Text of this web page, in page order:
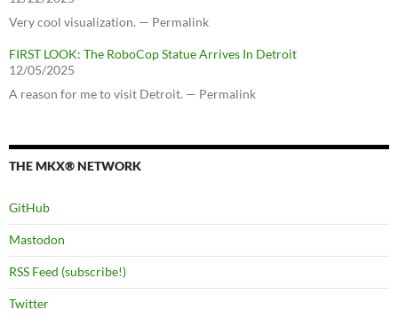
Very cool visualization. — Permalink
FIRST LOOK: The RoboCop Statue Arrives In Detroit
12/05/2025
A reason for me to visit Detroit. — Permalink
THE MKX® NETWORK
GitHub
Mastodon
RSS Feed (subscribe!)
Twitter